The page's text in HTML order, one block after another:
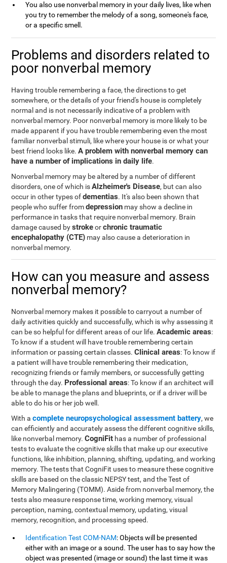
You also use nonverbal memory in your daily lives, like when
you try to remember the melody of a song, someone's face,
or a specific smell.
Problems and disorders related to
poor nonverbal memory
Having trouble remembering a face, the directions to get
somewhere, or the details of your friend's house is completely
normal and is not necessarily indicative of a problem with
nonverbal memory. Poor nonverbal memory is more likely to be
made apparent if you have trouble remembering even the most
familiar nonverbal stimuli, like where your house is or what your
best friend looks like.A problem with nonverbal memory can
have a number of implications in daily life.
Nonverbal memory may be altered by a number of different
disorders, one of which isAlzheimer's Disease, but can also
occur in other types ofdementias. It's also been shown that
people who suffer fromdepression may show a decline in
performance in tasks that require nonverbal memory. Brain
damage caused bystrokeorchronic traumatic
encephalopathy (CTE) may also cause a deterioration in
nonverbal memory.
How can you measure and assess
nonverbal memory?
Nonverbal memory makes it possible to carryout a number of
daily activities quickly and successfully, which is why assessing it
can be so helpful for different areas of our life.Academic areas:
To know if a student will have trouble remembering certain
information or passing certain classes.Clinical areas: To know if
a patient will have trouble remembering their medication,
recognizing friends or family members, or successfully getting
through the day. Professional areas: To know if an architect will
be able to manage the plans and blueprints, or if a driver will be
able to do his or her job well.
With acomplete neuropsychological assessment battery, we
can efficiently and accurately assess the different cognitive skills,
like nonverbal memory.CogniFit has a number of professional
tests to evaluate the cognitive skills that make up our executive
functions, like inhibition, planning, shifting, updating, and working
memory. The tests that CogniFit uses to measure these cognitive
skills are based on the classic NEPSY test, and the Test of
Memory Malingering (TOMM). Aside from nonverbal memory, the
tests also measure response time, working memory, visual
perception, naming, contextual memory, updating, visual
memory, recognition, and processing speed.
Identification Test COM-NAM: Objects will be presented
either with an image or a sound. The user has to say how the
object was presented (image or sound) the last time it was